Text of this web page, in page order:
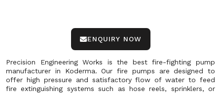
ENQUIRY NOW
Precision Engineering Works is the best fire-fighting pump
manufacturer in Koderma. Our fire pumps are designed to
offer high pressure and satisfactory flow of water to feed
fire extinguishing systems such as hose reels, sprinklers, or